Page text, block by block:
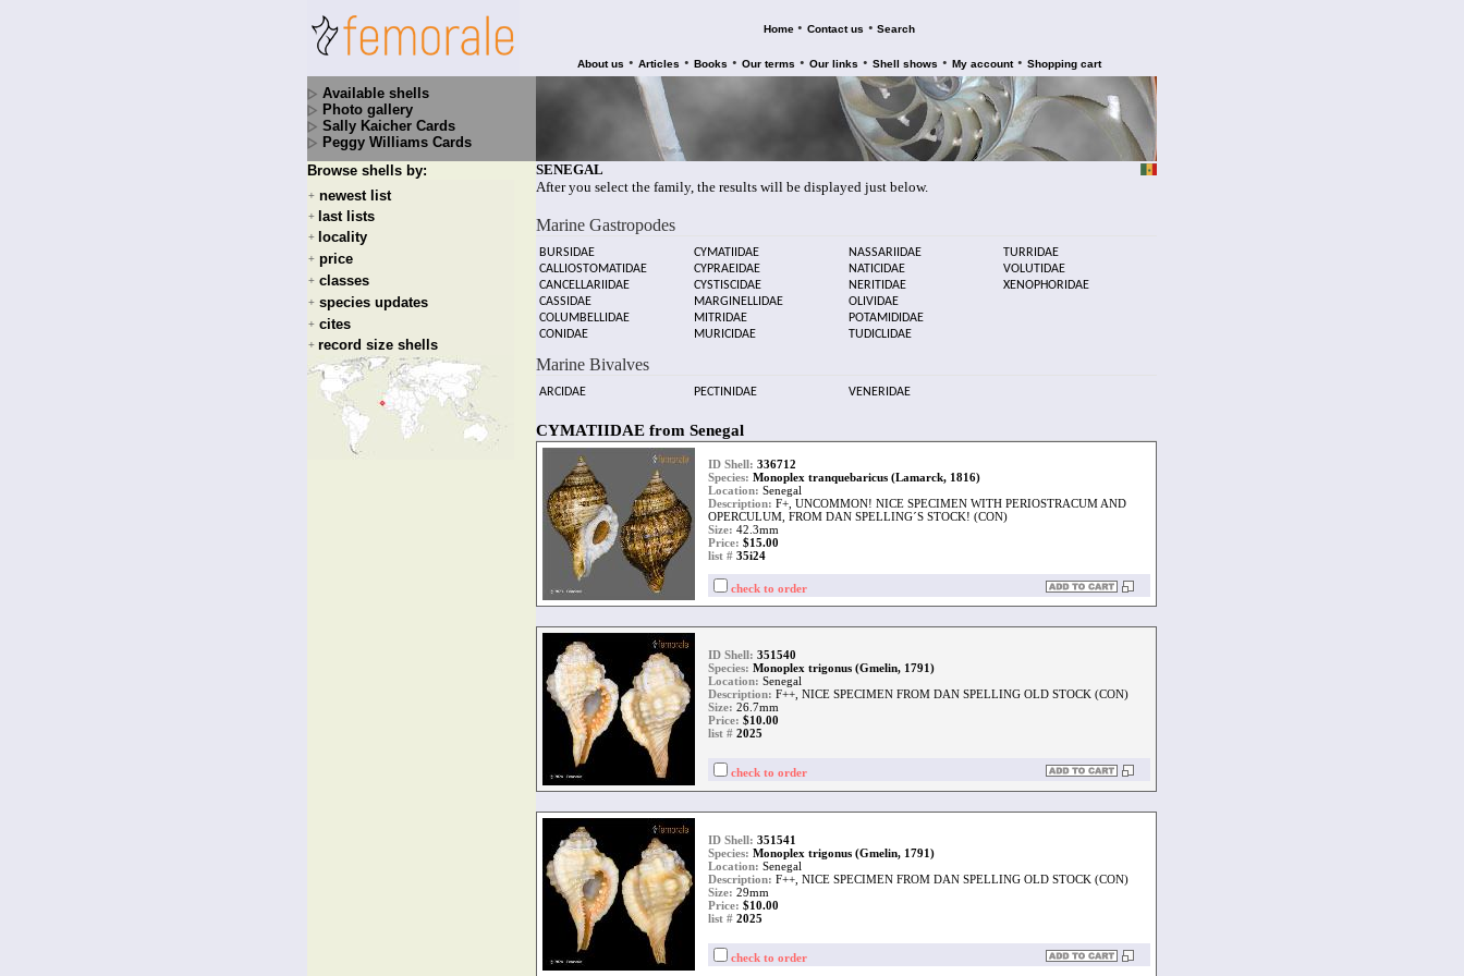
Home • Contact us • Search
About us • Articles • Books • Our terms • Our links • Shell shows • My account • Shopping cart
Available shells
Photo gallery
Sally Kaicher Cards
Peggy Williams Cards
Browse shells by:
+ newest list
+ last lists
+ locality
+ price
+ classes
+ species updates
+ cites
+ record size shells
SENEGAL
After you select the family, the results will be displayed just below.
Marine Gastropodes
BURSIDAE
CALLIOSTOMATIDAE
CANCELLARIIDAE
CASSIDAE
COLUMBELLIDAE
CONIDAE
CYMATIIDAE
CYPRAEIDAE
CYSTISCIDAE
MARGINELLIDAE
MITRIDAE
MURICIDAE
NASSARIIDAE
NATICIDAE
NERITIDAE
OLIVIDAE
POTAMIDIDAE
TUDICLIDAE
TURRIDAE
VOLUTIDAE
XENOPHORIDAE
Marine Bivalves
ARCIDAE PECTINIDAE VENERIDAE
CYMATIIDAE from Senegal
ID Shell: 336712
Species: Monoplex tranquebaricus (Lamarck, 1816)
Location: Senegal
Description: F+, UNCOMMON! NICE SPECIMEN WITH PERIOSTRACUM AND
OPERCULUM, FROM DAN SPELLING´S STOCK! (CON)
Size: 42.3mm
Price: $15.00
list # 35i24
check to order
ID Shell: 351540
Species: Monoplex trigonus (Gmelin, 1791)
Location: Senegal
Description: F++, NICE SPECIMEN FROM DAN SPELLING OLD STOCK (CON)
Size: 26.7mm
Price: $10.00
list # 2025
check to order
ID Shell: 351541
Species: Monoplex trigonus (Gmelin, 1791)
Location: Senegal
Description: F++, NICE SPECIMEN FROM DAN SPELLING OLD STOCK (CON)
Size: 29mm
Price: $10.00
list # 2025
check to order